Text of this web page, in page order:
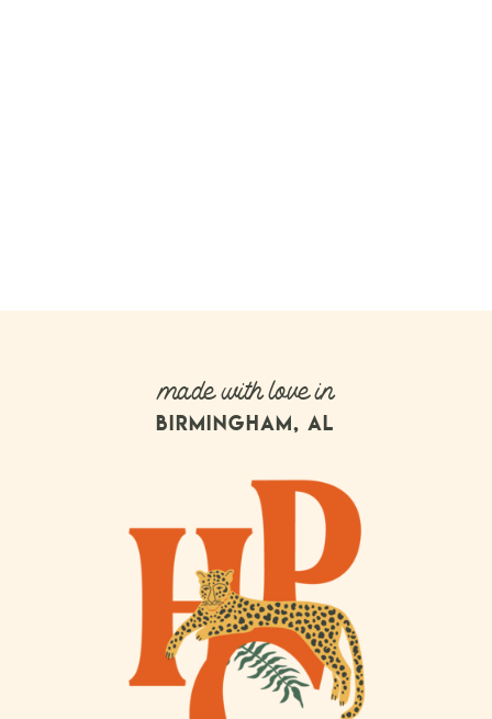
made with love in
BIRMINGHAM, AL